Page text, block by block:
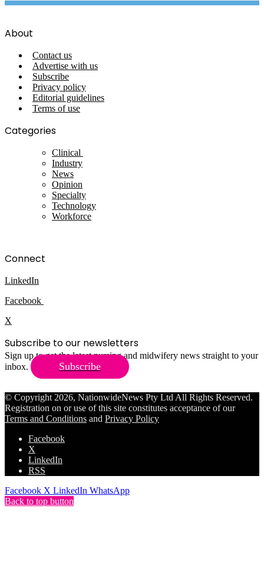
About
Contact us
Advertise with us
Subscribe
Privacy policy
Editorial guidelines
Terms of use
Categories
Clinical
Industry
News
Opinion
Specialty
Technology
Workforce
Connect
LinkedIn
Facebook
X
Subscribe to our newsletters
Sign up to get the latest nursing and midwifery news straight to your
inbox.
Subscribe
© Copyright 2026, NationwideNews Pty Ltd All Rights Reserved.
Registration on or use of this site constitutes acceptance of our
Terms and Conditions and Privacy Policy
Facebook
X
LinkedIn
RSS
Facebook X LinkedIn WhatsApp
Back to top button